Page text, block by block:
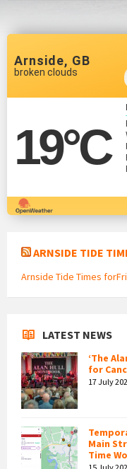
Arnside, GB
broken clouds
19°C
ARNSIDE TIDE
Arnside Tide Times
LATEST NEWS
‘The
for
17 July
Main
Time